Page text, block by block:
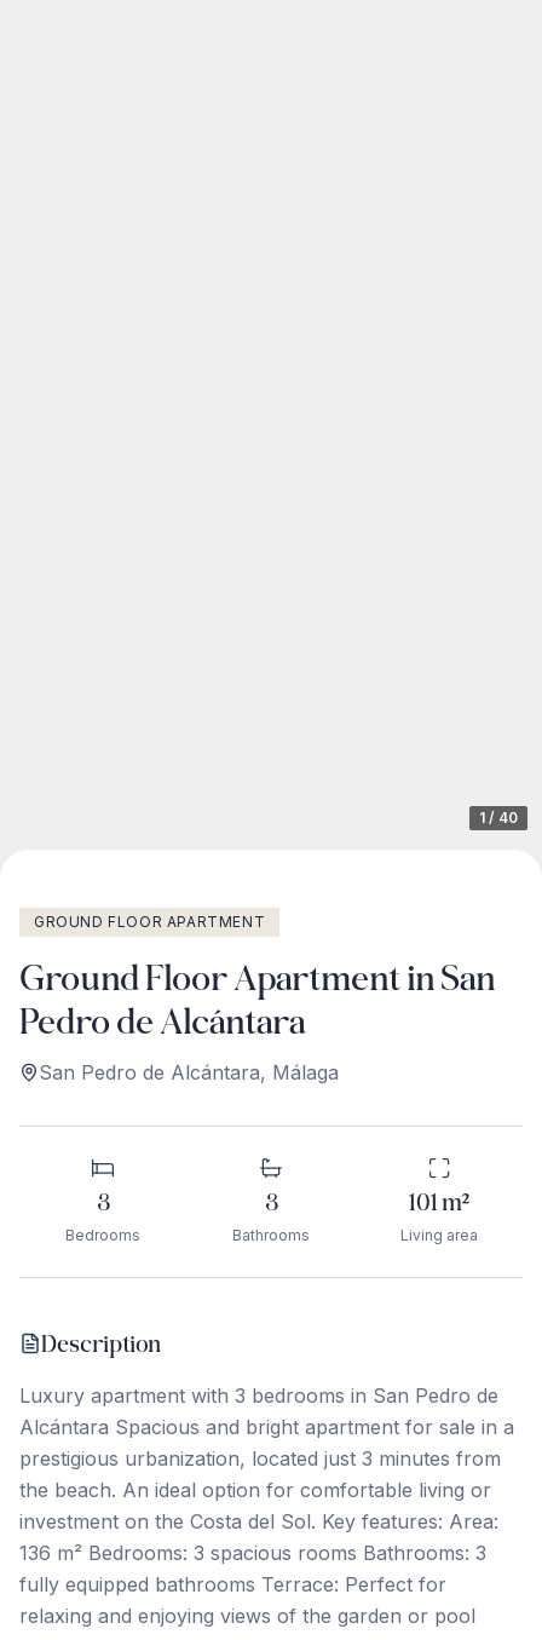
1 / 40
GROUND FLOOR APARTMENT
Ground Floor Apartment in San
Pedro de Alcántara
San Pedro de Alcántara, Málaga
3
Bedrooms
3
Bathrooms
101 m²
Living area
Description
Luxury apartment with 3 bedrooms in San Pedro de
Alcántara Spacious and bright apartment for sale in a
prestigious urbanization, located just 3 minutes from
the beach. An ideal option for comfortable living or
investment on the Costa del Sol. Key features: Area:
136 m² Bedrooms: 3 spacious rooms Bathrooms: 3
fully equipped bathrooms Terrace: Perfect for
relaxing and enjoying views of the garden or pool